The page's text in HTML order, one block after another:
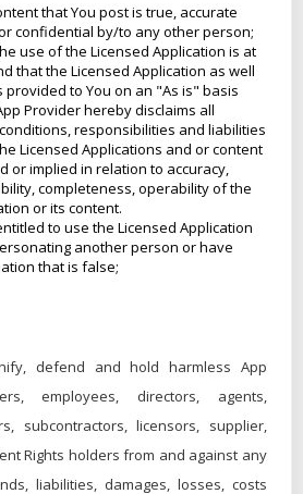
that You post is true, accurate
confidential by/to any other person;
use of the Licensed Application is at
that the Licensed Application as well
provided to You on an "As is" basis
Provider hereby disclaims all
responsibilities and liabilities
Licensed Applications and or content
or implied in relation to accuracy,
completeness, operability of the
or its content.
to use the Licensed Application
another person or have
that is false;
defend and hold harmless App
employees, directors, agents,
subcontractors, licensors, supplier,
Rights holders from and against any
liabilities, damages, losses, costs